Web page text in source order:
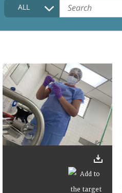
COLLECTIONS DESCRIPTION
FAQ
ALL